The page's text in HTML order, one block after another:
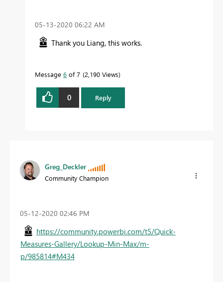
‎05-13-2020 06:22 AM
Thank you Liang, this works.
Message 6 of 7 2,190 Views
0 Reply
Greg_Deckler
Community Champion
‎05-12-2020 02:46 PM
https://community.powerbi.com/t5/Quick-
Measures-Gallery/Lookup-Min-Max/m-
p/985814#M434